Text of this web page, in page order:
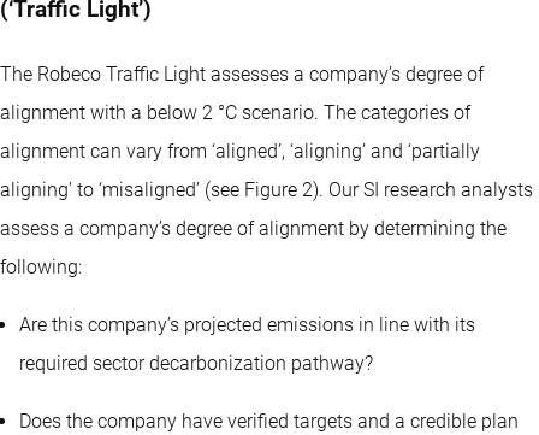
(‘Traffic Light’)
The Robeco Traffic Light assesses a company’s degree of
alignment with a below 2 °C scenario. The categories of
alignment can vary from ‘aligned’, ‘aligning’ and ‘partially
aligning’ to ‘misaligned’ (see Figure 2). Our SI research analysts
assess a company’s degree of alignment by determining the
following:
Are this company’s projected emissions in line with its
required sector decarbonization pathway?
Does the company have verified targets and a credible plan